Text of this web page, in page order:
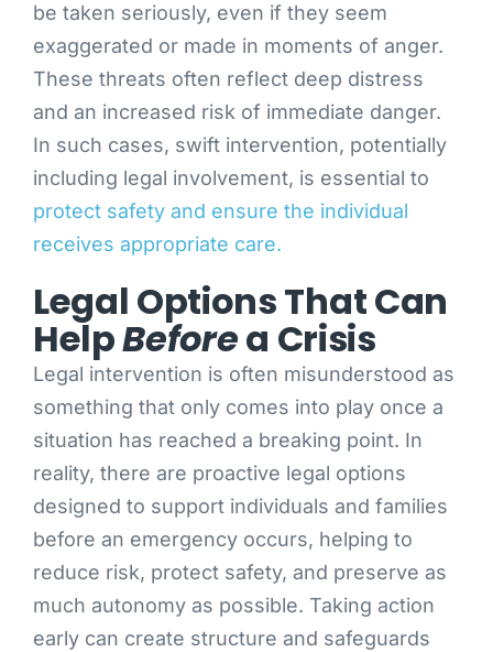
be taken seriously, even if they seem
exaggerated or made in moments of anger.
These threats often reflect deep distress
and an increased risk of immediate danger.
In such cases, swift intervention, potentially
including legal involvement, is essential to
protect safety and ensure the individual
receives appropriate care.
Legal Options That Can
HelpBeforea Crisis
Legal intervention is often misunderstood as
something that only comes into play once a
situation has reached a breaking point. In
reality, there are proactive legal options
designed to support individuals and families
before an emergency occurs, helping to
reduce risk, protect safety, and preserve as
much autonomy as possible. Taking action
early can create structure and safeguards